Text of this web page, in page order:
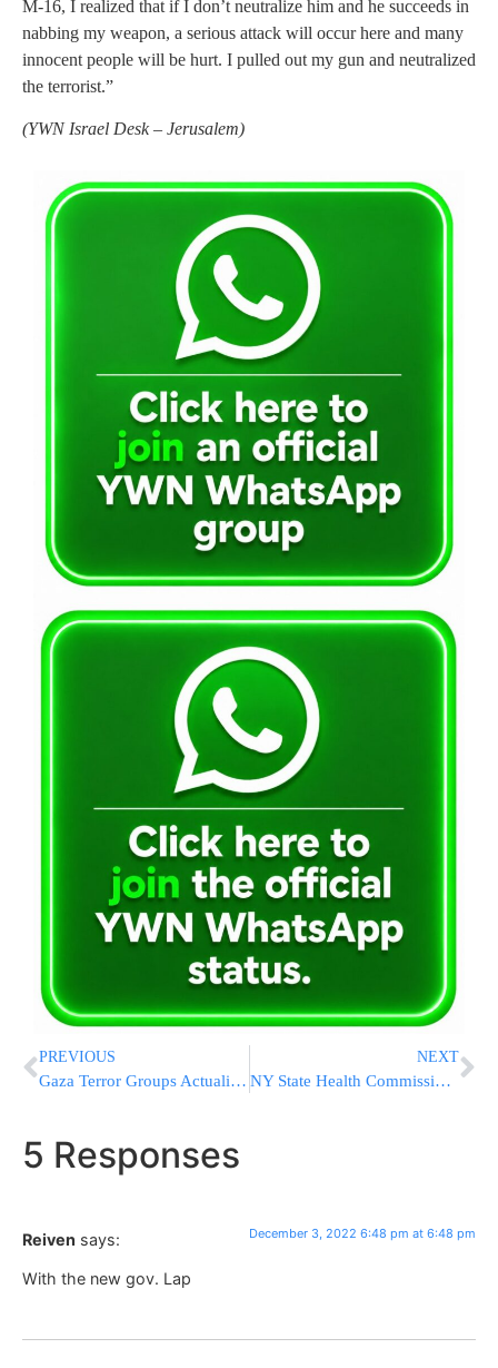
M-16, I realized that if I don’t neutralize him and he succeeds in
nabbing my weapon, a serious attack will occur here and many
innocent people will be hurt. I pulled out my gun and neutralized
the terrorist.”
(YWN Israel Desk – Jerusalem)
PREVIOUS
Gaza Terror Groups Actualize Threat, Fire Rocket Into Israel
NEXT
NY State Health Commissioner Resigning
5 Responses
Reiven says: December 3, 2022 6:48 pm at 6:48 pm
With the new gov. Lap